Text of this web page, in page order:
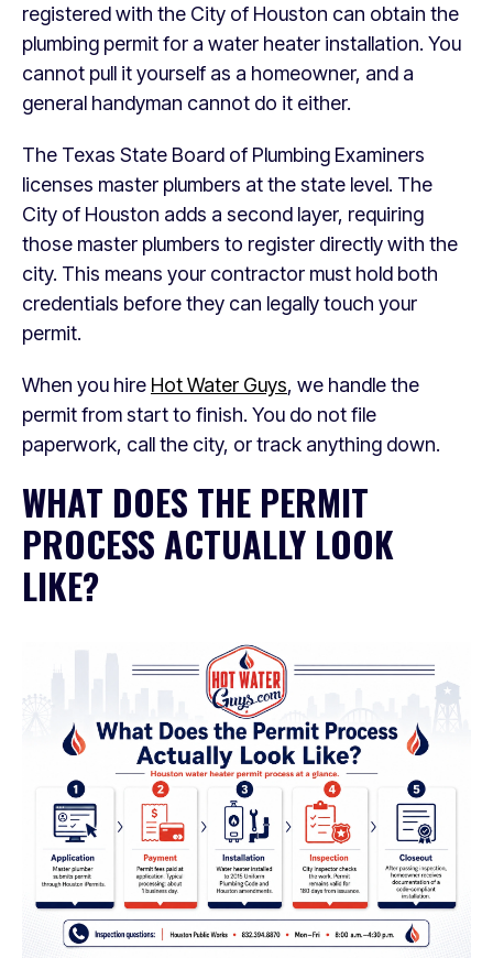
registered with the City of Houston can obtain the
plumbing permit for a water heater installation. You
cannot pull it yourself as a homeowner, and a
general handyman cannot do it either.
The Texas State Board of Plumbing Examiners
licenses master plumbers at the state level. The
City of Houston adds a second layer, requiring
those master plumbers to register directly with the
city. This means your contractor must hold both
credentials before they can legally touch your
permit.
When you hire Hot Water Guys, we handle the
permit from start to finish. You do not file
paperwork, call the city, or track anything down.
WHAT DOES THE PERMIT
PROCESS ACTUALLY LOOK
LIKE?